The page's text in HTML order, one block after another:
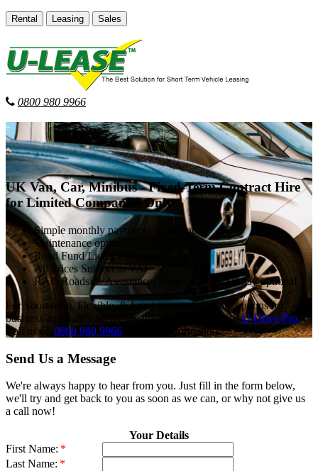
Rental Leasing Sales
0800 980 9966
UK Van, Car, Minibus - Fixed-Term Contract Hire
for Limited Companies Only
Simple monthly payments in advance
Maintenance options
Road Fund Licence Included
All Prices Subject to VAT
RAC Roadside Assistance, Home Start and Relay optional
For Short-term, Flexible, & Long-term vehicle hire options for
business and public sector organisations, please visitU-Drive Pro.
Call us on 0800 980 9966 for more information.
Send Us a Message
We're always happy to hear from you. Just fill in the form below,
we'll try and get back to you as soon as we can, or why not give us
a call now!
Your Details
First Name: *
Last Name: *